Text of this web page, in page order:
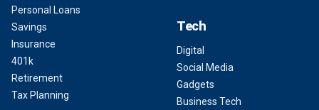
Personal Loans
Savings
Insurance
401k
Retirement
Tax Planning
Tech
Digital
Social Media
Gadgets
Business Tech